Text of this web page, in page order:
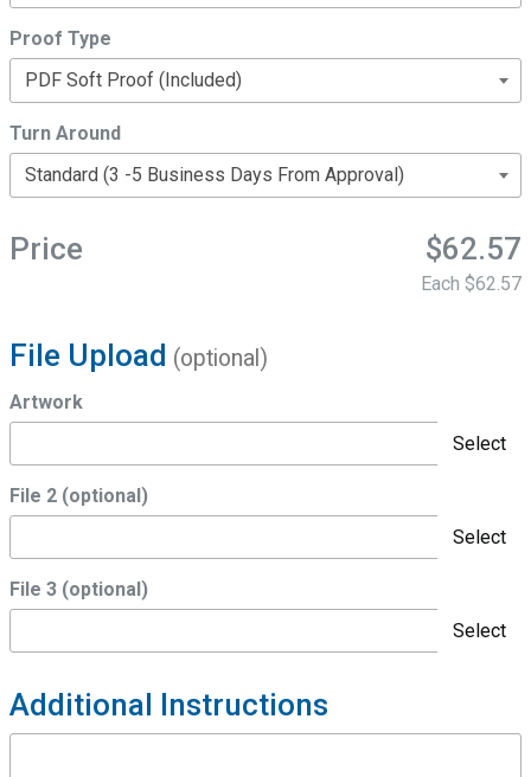
Proof Type
Turn Around
Price $62.57
Each $62.57
File Upload (optional)
Artwork
Select
File 2 (optional)
Select
File 3 (optional)
Select
Additional Instructions